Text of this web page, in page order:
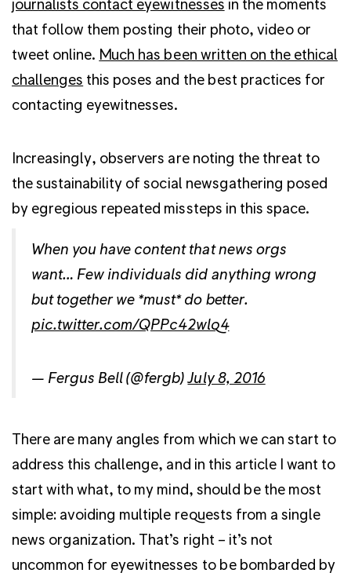
journalists contact eyewitnesses in the moments
that follow them posting their photo, video or
tweet online. Much has been written on the ethical
challenges this poses and the best practices for
contacting eyewitnesses.
Increasingly, observers are noting the threat to
the sustainability of social newsgathering posed
by egregious repeated missteps in this space.
When you have content that news orgs
want… Few individuals did anything wrong
but together we *must* do better.
pic.twitter.com/QPPc42wlq4
— Fergus Bell (@fergb) July 8, 2016
There are many angles from which we can start to
address this challenge, and in this article I want to
start with what, to my mind, should be the most
simple: avoiding multiple requests from a single
news organization. That’s right – it’s not
uncommon for eyewitnesses to be bombarded by